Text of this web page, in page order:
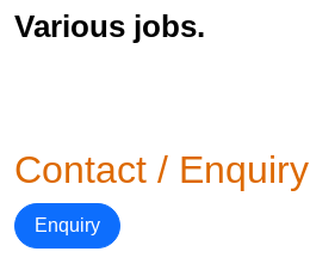
Various jobs.
Contact / Enquiry
Enquiry